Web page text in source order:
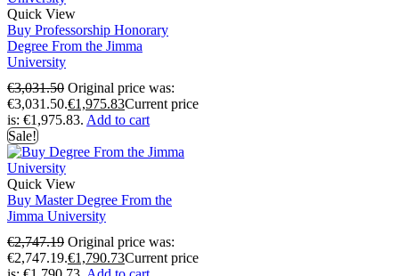
Quick View
Buy Professorship Honorary
Degree From the Jimma
University
€3,031.50 Original price was:
€3,031.50.€1,975.83Current price
is: €1,975.83. Add to cart
Sale!
Quick View
Buy Master Degree From the
Jimma University
€2,747.19 Original price was:
€2,747.19.€1,790.73Current price